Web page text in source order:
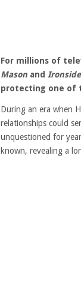
For millions of
Mason and Ironside
protecting one of
During an era when
relationships could
unquestioned for
known, revealing a